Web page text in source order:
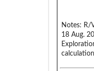
Notes: R/
18 Aug.